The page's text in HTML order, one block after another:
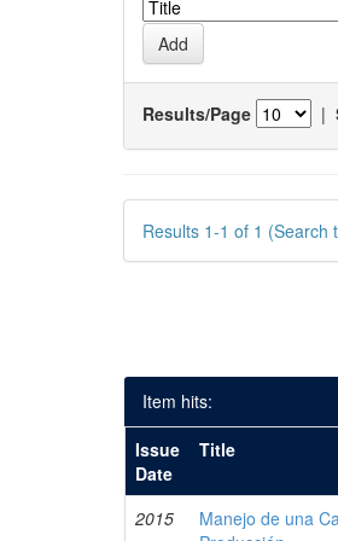
Results/Page |
Results 1-1 of 1 (Search
Item hits:
Issue
Date
Title
2015
Manejo de una